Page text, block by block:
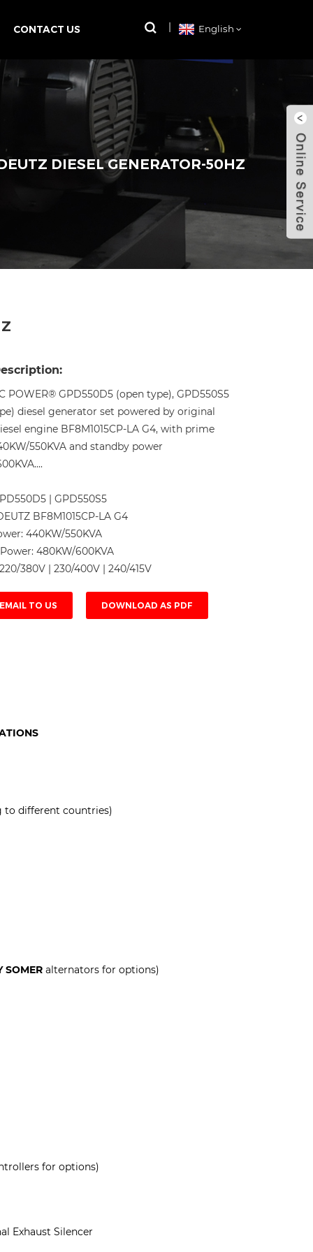
CONTACT US English
DIESEL GENERATOR-50HZ
POWER® GPD550D5 (open type), GPD550S5
diesel generator set powered by original
engine BF8M1015CP-LA G4, with prime
550KVA and standby power
| GPD550S5
BF8M1015CP-LA G4
440KW/550KVA
480KW/600KVA
380V | 230/400V | 240/415V
TO US DOWNLOAD AS PDF
to different countries)
SOMER alternators for options)
for options)
Exhaust Silencer